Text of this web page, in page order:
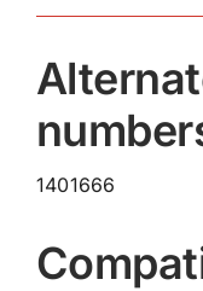
1401666